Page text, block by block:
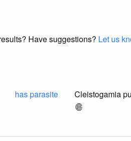
Have suggestions? Let us
has parasite Cleistogamia